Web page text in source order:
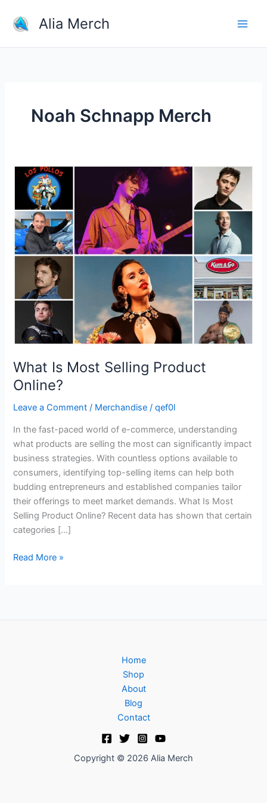
content
Alia Merch
Noah Schnapp Merch
What Is Most Selling Product
Online?
Leave a Comment / Merchandise /qef0l
In the fast-paced world of e-commerce, understanding
what products are selling the most can significantly impact
business strategies. With countless options available to
consumers, identifying top-selling items can help both
budding entrepreneurs and established companies tailor
their offerings to meet market demands. What Is Most
Selling Product Online? Recent data has shown that certain
categories […]
What
Most
Selling
Product
Online?
Read More »
Home
Shop
About
Blog
Contact
Copyright © 2026 Alia Merch